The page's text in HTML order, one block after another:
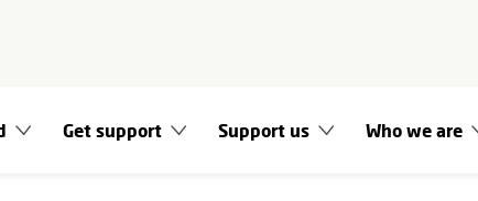
Get support Support us Who we are